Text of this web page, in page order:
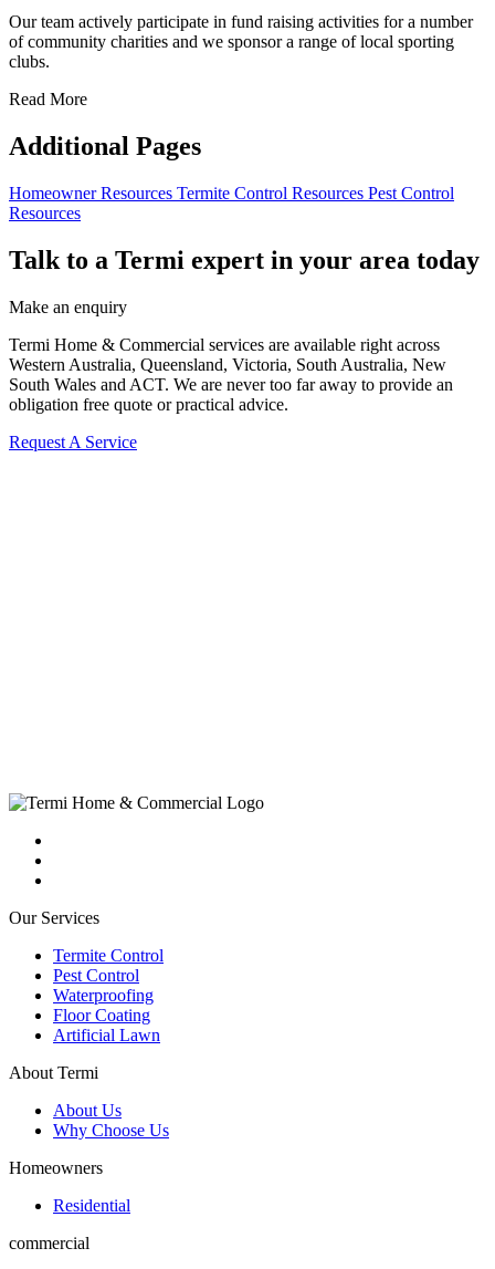
Our team actively participate in fund raising activities for a number
of community charities and we sponsor a range of local sporting
clubs.
Read More
Additional Pages
Homeowner Resources Termite Control Resources Pest Control
Resources
Talk to a Termi expert in your area today
Make an enquiry
Termi Home & Commercial services are available right across
Western Australia, Queensland, Victoria, South Australia, New
South Wales and ACT. We are never too far away to provide an
obligation free quote or practical advice.
Request A Service
Our Services
Termite Control
Pest Control
Waterproofing
Floor Coating
Artificial Lawn
About Termi
About Us
Why Choose Us
Homeowners
Residential
commercial